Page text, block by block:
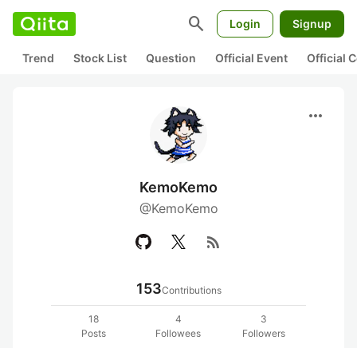
search Login Signup
Trend Stock List Question Official Event Official
more_horiz
KemoKemo
@KemoKemo
rss_feed
153Contributions
18
Posts
4
Followees
3
Followers